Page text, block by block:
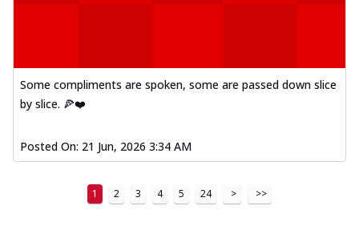
Some compliments are spoken, some are passed down slice
by slice. 🍕❤️
Posted On: 21 Jun, 2026 3:34 AM
1 2 3 4 5 24 > >>